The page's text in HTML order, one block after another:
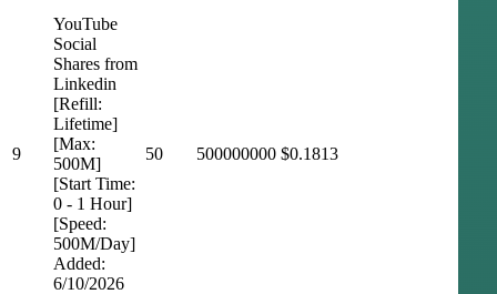
9
YouTube
Social
Shares from
Linkedin
[Refill:
Lifetime]
[Max:
500M]
[Start Time:
0 - 1 Hour]
[Speed:
500M/Day]
Added:
6/10/2026
50 500000000 $0.1813